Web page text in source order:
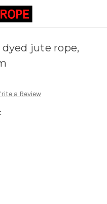
jute rope,
a Review